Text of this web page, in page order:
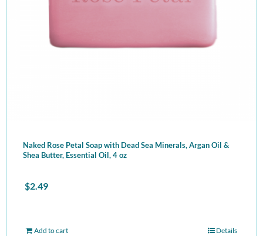
Naked Rose Petal Soap with Dead Sea Minerals, Argan Oil &
Shea Butter, Essential Oil, 4 oz
$2.49
Add to cart Details